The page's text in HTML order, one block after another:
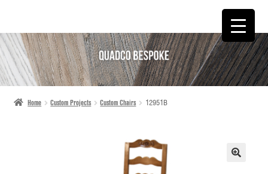
SKIP
TO
NAVIGATION
SKIP
TO
CONTENT
Home Custom Projects Custom Chairs 12951B